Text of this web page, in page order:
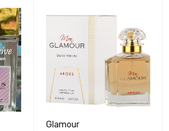
Glamour